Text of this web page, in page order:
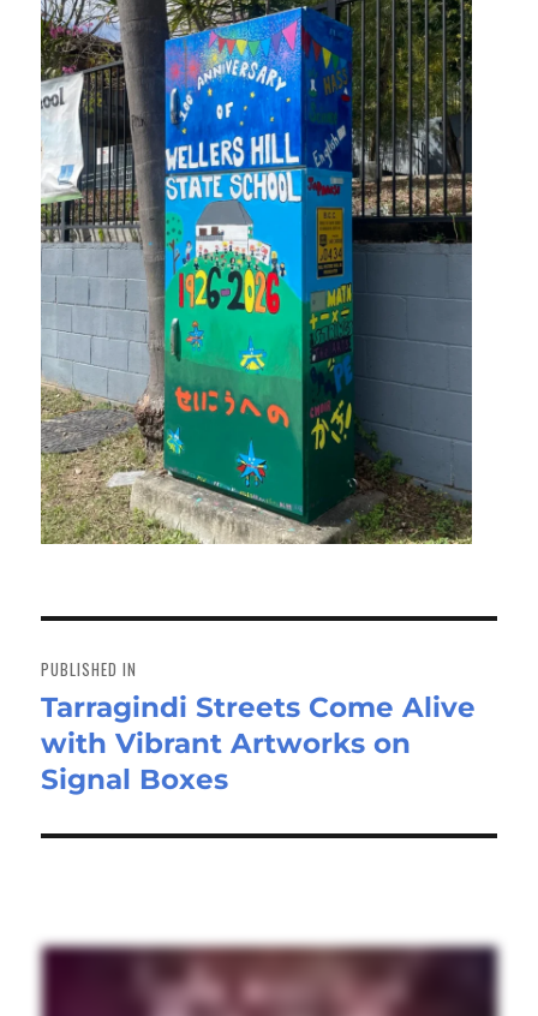
navigation
PUBLISHED IN
Tarragindi Streets Come Alive
with Vibrant Artworks on
Signal Boxes